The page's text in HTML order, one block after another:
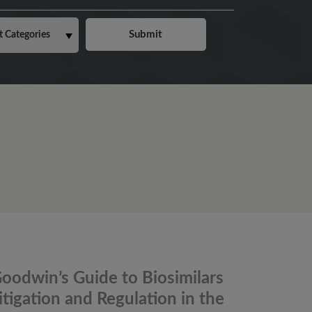
Guide to Biosimilars
and Regulation in the